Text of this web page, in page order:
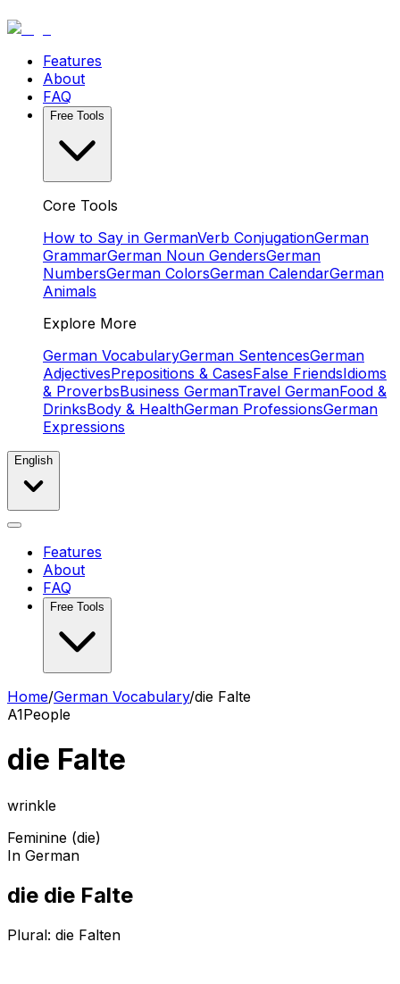
Features
About
FAQ
Free Tools
Core Tools
How to Say in GermanVerb ConjugationGerman
GrammarGerman Noun GendersGerman
NumbersGerman ColorsGerman CalendarGerman
Animals
Explore More
German VocabularyGerman SentencesGerman
AdjectivesPrepositions & CasesFalse FriendsIdioms
& ProverbsBusiness GermanTravel GermanFood &
DrinksBody & HealthGerman ProfessionsGerman
Expressions
English
Features
About
FAQ
Free Tools
Home/German Vocabulary/die Falte
A1People
die Falte
wrinkle
Feminine (die)
In German
die die Falte
Plural: die Falten